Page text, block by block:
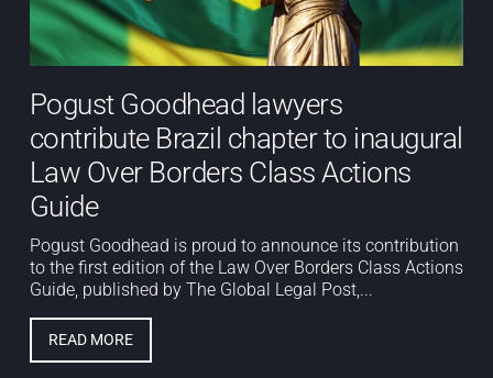
Pogust Goodhead lawyers
contribute Brazil chapter to inaugural
Law Over Borders Class Actions
Guide
Pogust Goodhead is proud to announce its contribution
to the first edition of the Law Over Borders Class Actions
Guide, published by The Global Legal Post,...
READ MORE